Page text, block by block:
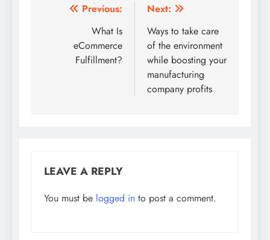
Post
navigation
Previous:
What Is
eCommerce
Fulfillment?
Next:
Ways to take care
of the environment
while boosting your
manufacturing
company profits
LEAVE A REPLY
You must be logged in to post a comment.